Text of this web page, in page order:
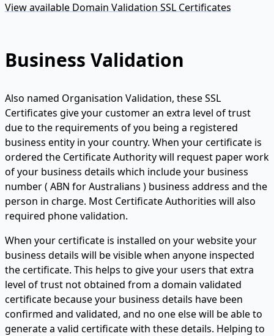
View available Domain Validation SSL Certificates
Business Validation
Also named Organisation Validation, these SSL
Certificates give your customer an extra level of trust
due to the requirements of you being a registered
business entity in your country. When your certificate is
ordered the Certificate Authority will request paper work
of your business details which include your business
number ( ABN for Australians ) business address and the
person in charge. Most Certificate Authorities will also
required phone validation.
When your certificate is installed on your website your
business details will be visible when anyone inspected
the certificate. This helps to give your users that extra
level of trust not obtained from a domain validated
certificate because your business details have been
confirmed and validated, and no one else will be able to
generate a valid certificate with these details. Helping to